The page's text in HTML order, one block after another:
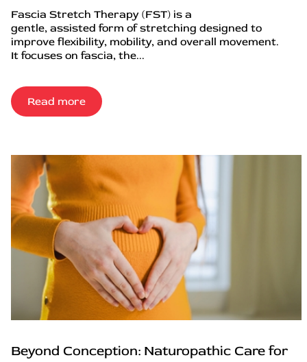
Fascia Stretch Therapy (FST) is a
gentle, assisted form of stretching designed to
improve flexibility, mobility, and overall movement.
It focuses on fascia, the...
Read more
Beyond Conception: Naturopathic Care for